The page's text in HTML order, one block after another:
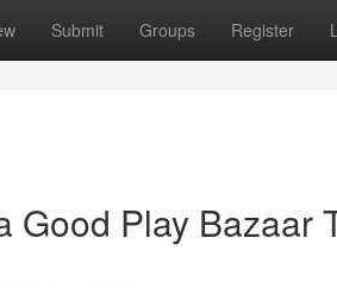
Submit Groups Register
Good Play Bazaar